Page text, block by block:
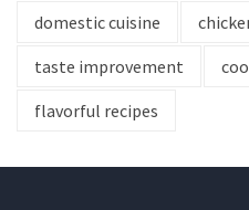
domestic cuisine
taste improvement
flavorful recipes